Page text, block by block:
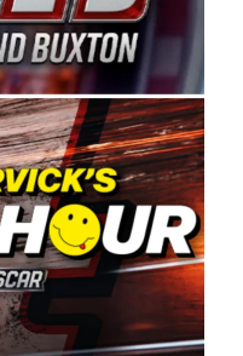
wife, Connie,
globally for
and the
of the highest
made in the USA.
were
and we want
of dedication and
Tour West,”
“These
competitive series
with
and I’m